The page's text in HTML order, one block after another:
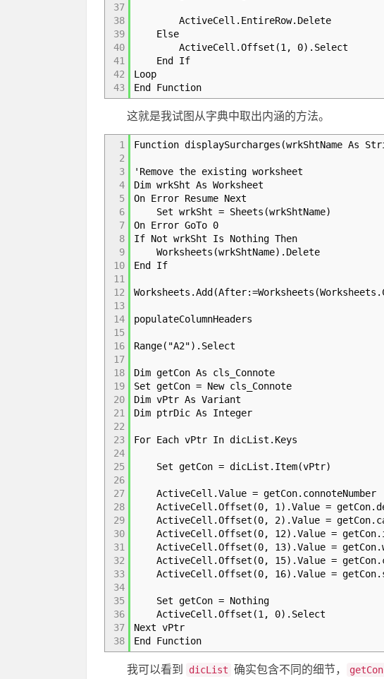
37
38
39
40
41
42
43
ActiveCell.EntireRow.Delete
Else
ActiveCell.Offset(1, 0).Select
End If
Loop
End Function
这就是我试图从字典中取出内涵的方法。
1
2
3
4
5
6
7
8
9
10
11
12
13
14
15
16
17
18
19
20
21
22
23
24
25
26
27
28
29
30
31
32
33
34
35
36
37
38
Function displaySurcharges(wrkShtName As
'Remove the existing worksheet
Dim wrkSht As Worksheet
On Error Resume Next
Set wrkSht = Sheets(wrkShtName)
On Error GoTo 0
If Not wrkSht Is Nothing Then
Worksheets(wrkShtName).Delete
End If
populateColumnHeaders
Range("A2").Select
Dim getCon As cls_Connote
Set getCon = New cls_Connote
Dim vPtr As Variant
Dim ptrDic As Integer
For Each vPtr In dicList.Keys
Set getCon = dicList.Item(vPtr)
ActiveCell.Value = getCon.connoteNumber
ActiveCell.Offset(0, 1).Value =
ActiveCell.Offset(0, 2).Value =
ActiveCell.Offset(0, 12).Value =
ActiveCell.Offset(0, 13).Value =
ActiveCell.Offset(0, 15).Value =
ActiveCell.Offset(0, 16).Value =
Set getCon = Nothing
ActiveCell.Offset(1, 0).Select
Next vPtr
End Function
我可以看到 dicList 确实包含不同的细节， getCon